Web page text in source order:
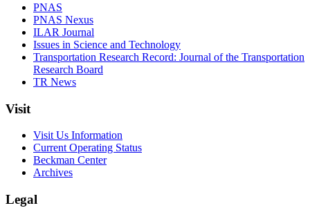
PNAS
PNAS Nexus
ILAR Journal
Issues in Science and Technology
Transportation Research Record: Journal of the Transportation
Research Board
TR News
Visit
Visit Us Information
Current Operating Status
Beckman Center
Archives
Legal